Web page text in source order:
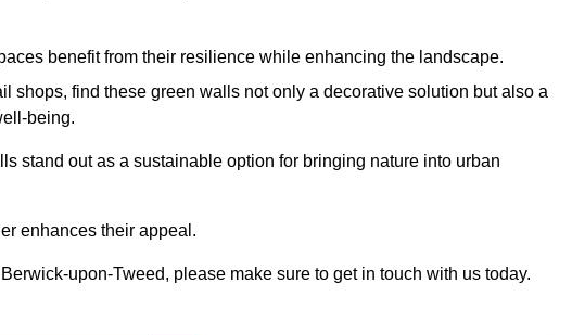
benefit from their resilience while enhancing the landscape.
shops, find these green walls not only a decorative solution but also a
being.
stand out as a sustainable option for bringing nature into urban
enhances their appeal.
upon-Tweed, please make sure to get in touch with us today.